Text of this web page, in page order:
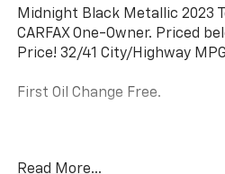
Midnight Black Metallic 2023
CARFAX One-Owner. Priced
Price! 32/41 City/Highway MPG
First Oil Change Free.
Read More...